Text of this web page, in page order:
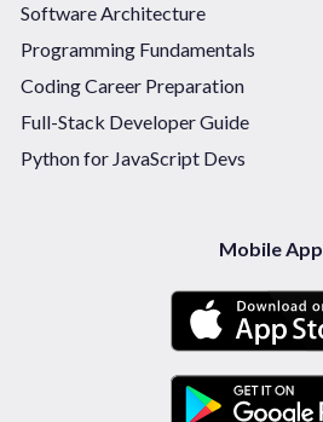
Software Architecture
Programming Fundamentals
Coding Career Preparation
Full-Stack Developer Guide
Python for JavaScript Devs
Mobile App